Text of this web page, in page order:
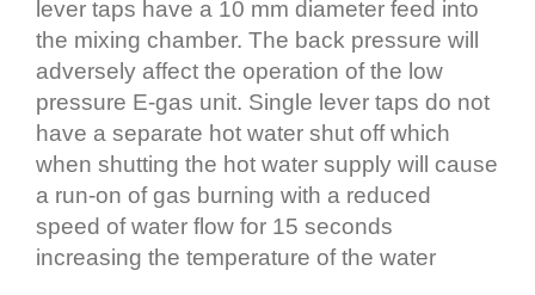
lever taps have a 10 mm diameter feed into
the mixing chamber. The back pressure will
adversely affect the operation of the low
pressure E‐gas unit. Single lever taps do not
have a separate hot water shut off which
when shutting the hot water supply will cause
a run‐on of gas burning with a reduced
speed of water flow for 15 seconds
increasing the temperature of the water